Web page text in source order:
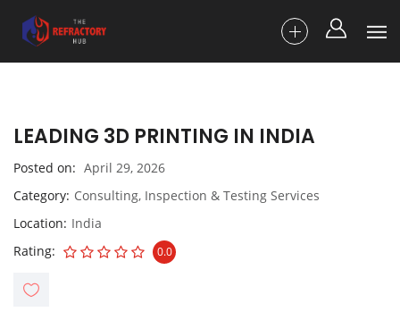
LEADING 3D PRINTING IN INDIA
Posted on
April 29, 2026
Category Consulting, Inspection & Testing Services
Location India
Rating
0.0